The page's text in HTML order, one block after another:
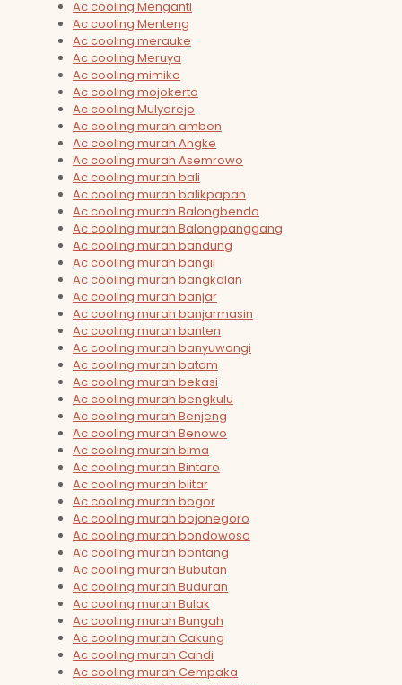
Ac cooling Menganti
Ac cooling Menteng
Ac cooling merauke
Ac cooling Meruya
Ac cooling mimika
Ac cooling mojokerto
Ac cooling Mulyorejo
Ac cooling murah ambon
Ac cooling murah Angke
Ac cooling murah Asemrowo
Ac cooling murah bali
Ac cooling murah balikpapan
Ac cooling murah Balongbendo
Ac cooling murah Balongpanggang
Ac cooling murah bandung
Ac cooling murah bangil
Ac cooling murah bangkalan
Ac cooling murah banjar
Ac cooling murah banjarmasin
Ac cooling murah banten
Ac cooling murah banyuwangi
Ac cooling murah batam
Ac cooling murah bekasi
Ac cooling murah bengkulu
Ac cooling murah Benjeng
Ac cooling murah Benowo
Ac cooling murah bima
Ac cooling murah Bintaro
Ac cooling murah blitar
Ac cooling murah bogor
Ac cooling murah bojonegoro
Ac cooling murah bondowoso
Ac cooling murah bontang
Ac cooling murah Bubutan
Ac cooling murah Buduran
Ac cooling murah Bulak
Ac cooling murah Bungah
Ac cooling murah Cakung
Ac cooling murah Candi
Ac cooling murah Cempaka